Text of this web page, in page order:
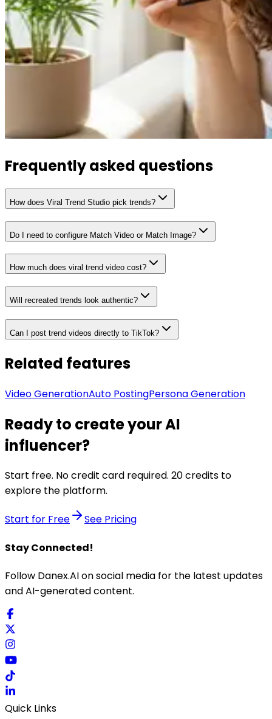
Frequently asked questions
How does Viral Trend Studio pick trends?
Do I need to configure Match Video or Match Image?
How much does viral trend video cost?
Will recreated trends look authentic?
Can I post trend videos directly to TikTok?
Related features
Video GenerationAuto PostingPersona Generation
Ready to create your AI
influencer?
Start free. No credit card required. 20 credits to
explore the platform.
Start for Free See Pricing
Stay Connected!
Follow Danex.AI on social media for the latest updates
and AI-generated content.
Quick Links